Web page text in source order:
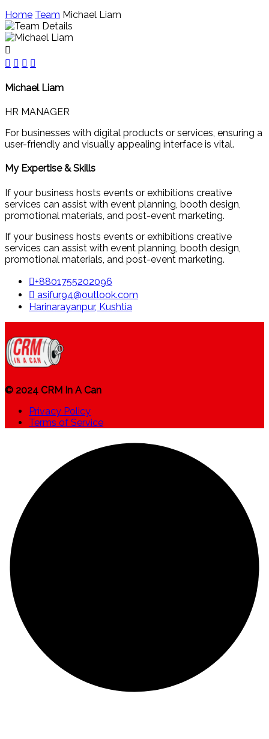
Home Team Michael Liam
Michael Liam
HR MANAGER
For businesses with digital products or services, ensuring a
user-friendly and visually appealing interface is vital.
My Expertise & Skills
If your business hosts events or exhibitions creative
services can assist with event planning, booth design,
promotional materials, and post-event marketing.
If your business hosts events or exhibitions creative
services can assist with event planning, booth design,
promotional materials, and post-event marketing.
+8801755202096
asifur94@outlook.com
Harinarayanpur, Kushtia
© 2024 CRM In A Can
Privacy Policy
Terms of Service